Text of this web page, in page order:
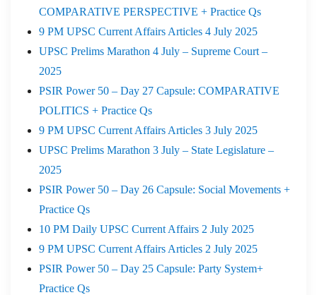
COMPARATIVE PERSPECTIVE + Practice Qs
9 PM UPSC Current Affairs Articles 4 July 2025
UPSC Prelims Marathon 4 July – Supreme Court –
2025
PSIR Power 50 – Day 27 Capsule: COMPARATIVE
POLITICS + Practice Qs
9 PM UPSC Current Affairs Articles 3 July 2025
UPSC Prelims Marathon 3 July – State Legislature –
2025
PSIR Power 50 – Day 26 Capsule: Social Movements +
Practice Qs
10 PM Daily UPSC Current Affairs 2 July 2025
9 PM UPSC Current Affairs Articles 2 July 2025
PSIR Power 50 – Day 25 Capsule: Party System+
Practice Qs